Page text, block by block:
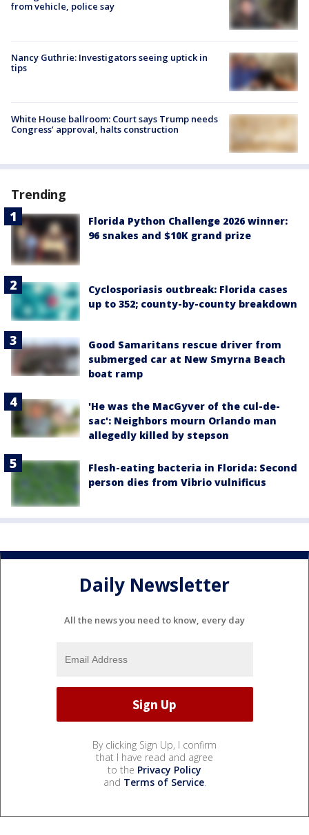
from vehicle, police say
Nancy Guthrie: Investigators seeing uptick in
tips
White House ballroom: Court says Trump needs
Congress’ approval, halts construction
Trending
Florida Python Challenge 2026 winner:
96 snakes and $10K grand prize
Cyclosporiasis outbreak: Florida cases
up to 352; county-by-county breakdown
Good Samaritans rescue driver from
submerged car at New Smyrna Beach
boat ramp
'He was the MacGyver of the cul-de-
sac': Neighbors mourn Orlando man
allegedly killed by stepson
Flesh-eating bacteria in Florida: Second
person dies from Vibrio vulnificus
Daily Newsletter
All the news you need to know, every day
By clicking Sign Up, I confirm
that I have read and agree
to the Privacy Policy
and Terms of Service.